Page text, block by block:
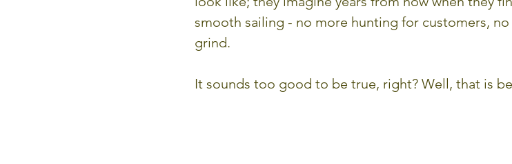
smooth sailing - no more hunting for customers,
grind.
It sounds too good to be true, right? Well, that is